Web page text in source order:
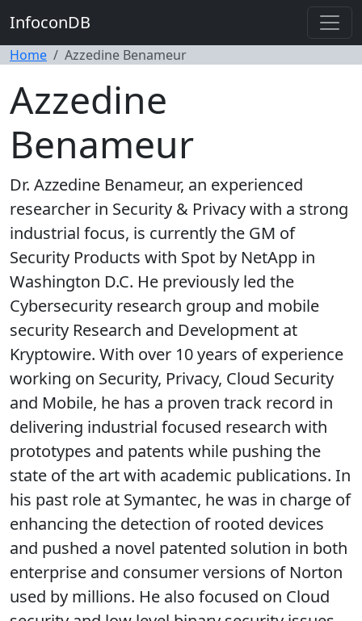
InfoconDB
Home Azzedine Benameur
Azzedine
Benameur
Dr. Azzedine Benameur, an experienced
researcher in Security & Privacy with a strong
industrial focus, is currently the GM of
Security Products with Spot by NetApp in
Washington D.C. He previously led the
Cybersecurity research group and mobile
security Research and Development at
Kryptowire. With over 10 years of experience
working on Security, Privacy, Cloud Security
and Mobile, he has a proven track record in
delivering industrial focused research with
prototypes and patents while pushing the
state of the art with academic publications. In
his past role at Symantec, he was in charge of
enhancing the detection of rooted devices
and pushed a novel patented solution in both
enterprise and consumer versions of Norton
used by millions. He also focused on Cloud